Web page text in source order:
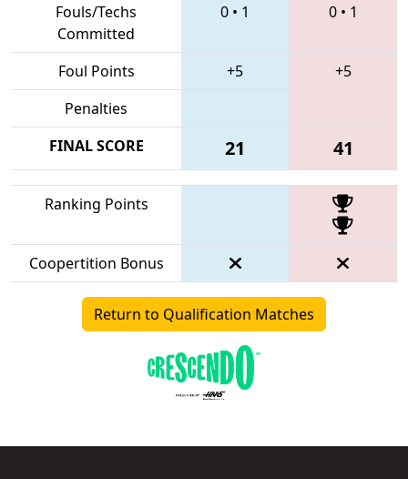
Fouls/Techs
Committed
0 • 1 0• 1
Foul Points +5
+5
Penalties
FINAL SCORE
21 41
Ranking Points
Coopertition Bonus
Return to Qualification Matches